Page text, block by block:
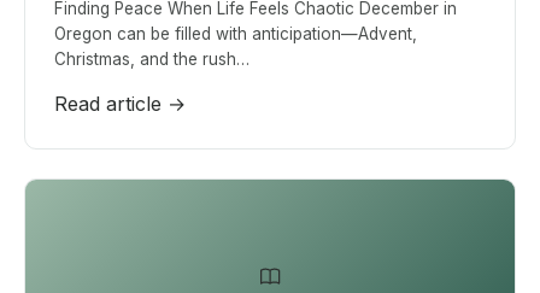
Finding Peace When Life Feels Chaotic December in
Oregon can be filled with anticipation—Advent,
Christmas, and the rush…
Read article →